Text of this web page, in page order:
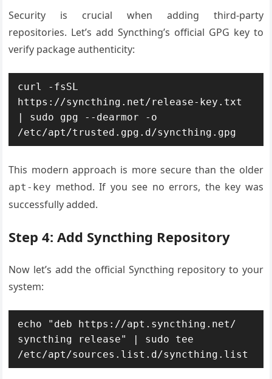
Security is crucial when adding third-party
repositories. Let’s add Syncthing’s official GPG key to
verify package authenticity:
curl -fsSL
https://syncthing.net/release-key.txt
| sudo gpg --dearmor -o
/etc/apt/trusted.gpg.d/syncthing.gpg
This modern approach is more secure than the older
apt-key method. If you see no errors, the key was
successfully added.
Step 4: Add Syncthing Repository
Now let’s add the official Syncthing repository to your
system:
echo "deb https://apt.syncthing.net/
syncthing release" | sudo tee
/etc/apt/sources.list.d/syncthing.list